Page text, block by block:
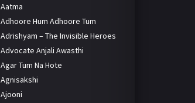
Aatma
Adhoore Hum Adhoore Tum
Adrishyam – The Invisible Heroes
Advocate Anjali Awasthi
Agar Tum Na Hote
Agnisakshi
Ajooni